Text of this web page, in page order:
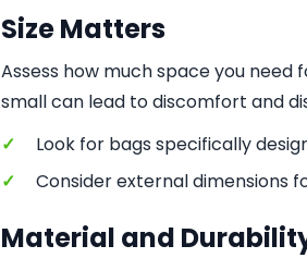
Size Matters
Assess how much space you need
small can lead to discomfort and
✓
Look for bags specifically
✓
Consider external dimensions
Material and